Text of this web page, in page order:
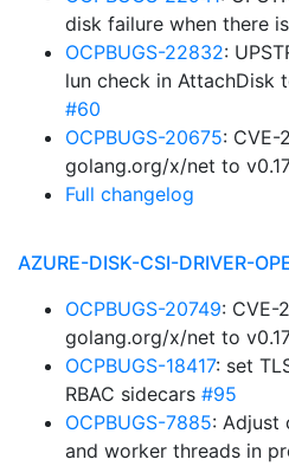
disk failure when there
OCPBUGS-22832:
lun check in AttachDisk
#60
OCPBUGS-20675: CVE-
golang.org/x/net to
Full changelog
AZURE-DISK-CSI-DRIVER-
OCPBUGS-20749: CVE-
golang.org/x/net to
OCPBUGS-18417: set
RBAC sidecars #95
OCPBUGS-7885: Adjust
and worker threads in